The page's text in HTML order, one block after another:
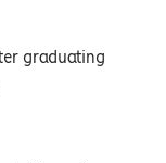
graduating